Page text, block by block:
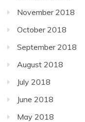
November 2018
October 2018
September 2018
August 2018
July 2018
June 2018
May 2018